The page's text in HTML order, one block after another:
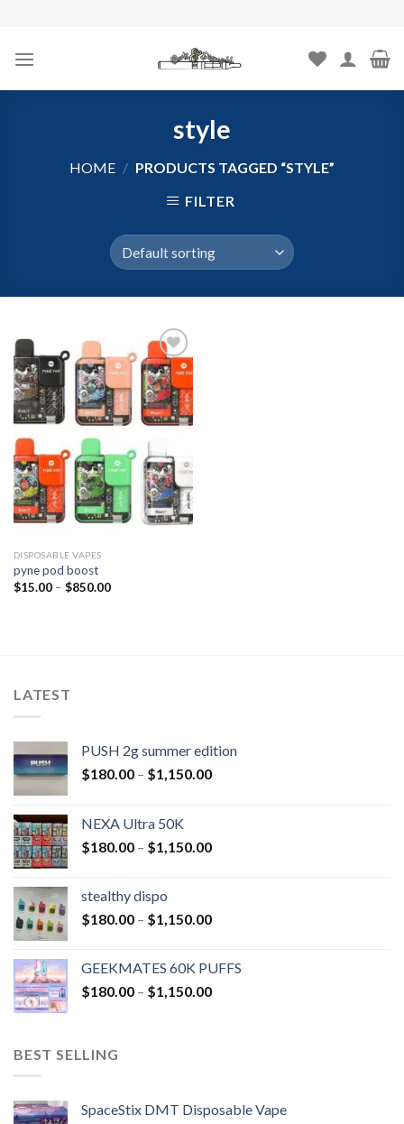
content
style
HOME / PRODUCTS TAGGED “STYLE”
FILTER
Add to
wishlist
DISPOSABLE VAPES
pyne pod boost
$15.00– $850.00
LATEST
PUSH 2g summer edition
$180.00 – $1,150.00
NEXA Ultra 50K
$180.00 – $1,150.00
stealthy dispo
$180.00 – $1,150.00
GEEKMATES 60K PUFFS
$180.00 – $1,150.00
BEST SELLING
SpaceStix DMT Disposable Vape